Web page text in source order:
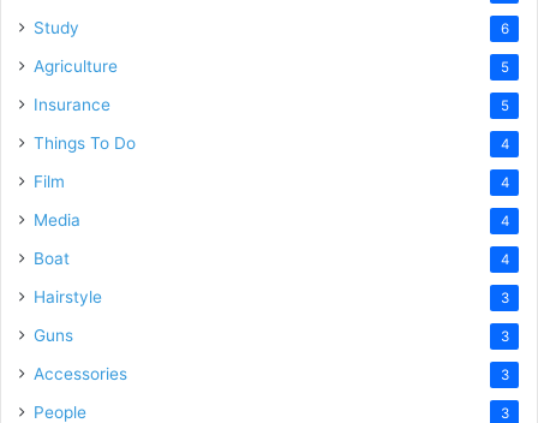
Study 6
Agriculture 5
Insurance 5
Things To Do 4
Film 4
Media 4
Boat 4
Hairstyle 3
Guns 3
Accessories 3
People 3